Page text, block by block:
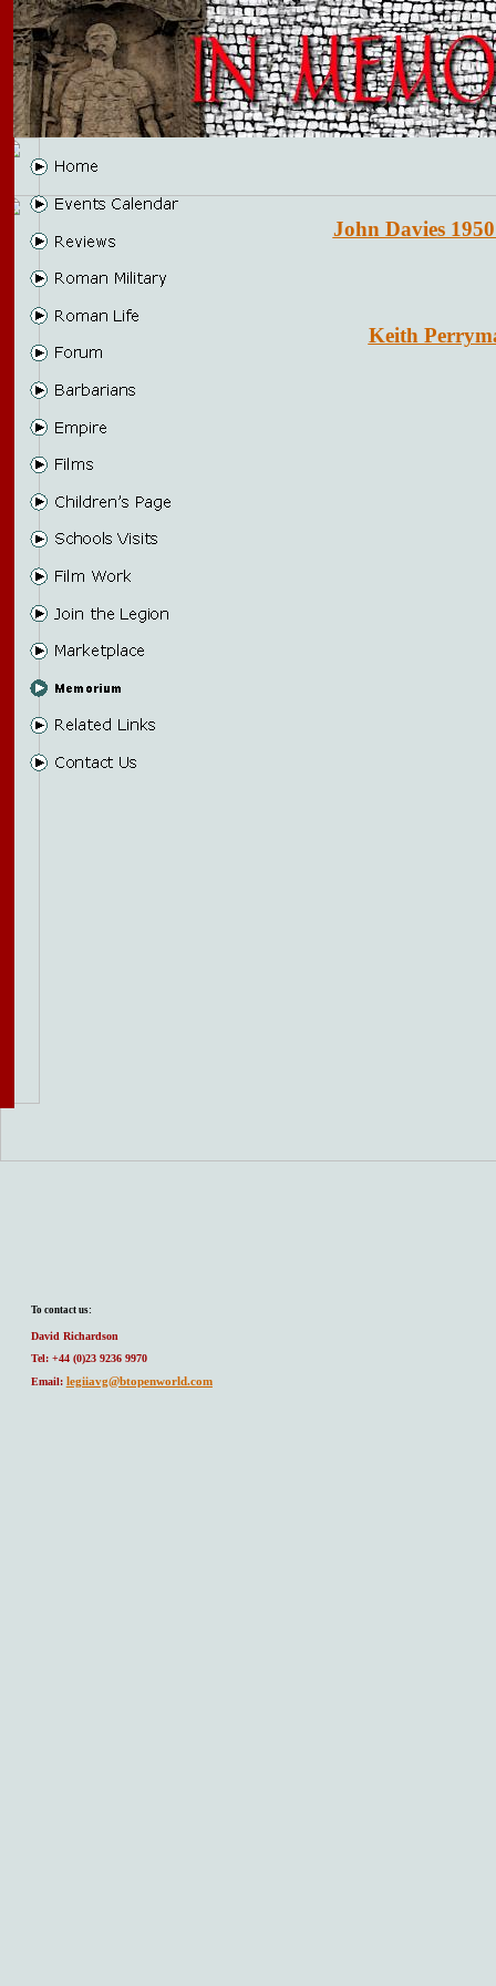
To contact us:
David Richardson
Tel: +44 (0)23 9236 9970
Email: legiiavg@btopenworld.com
John Davies
Keith